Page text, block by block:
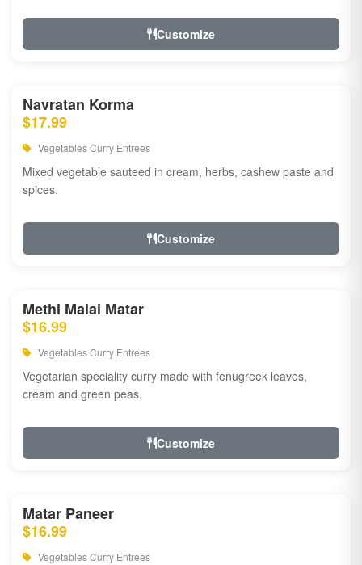
Customize
Navratan Korma
$17.99
Vegetables Curry Entrees
Mixed vegetable sauteed in cream, herbs, cashew paste and
spices.
Customize
Methi Malai Matar
$16.99
Vegetables Curry Entrees
Vegetarian speciality curry made with fenugreek leaves,
cream and green peas.
Customize
Matar Paneer
$16.99
Vegetables Curry Entrees